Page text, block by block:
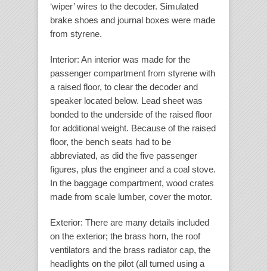
‘wiper’ wires to the decoder. Simulated
brake shoes and journal boxes were made
from styrene.
Interior: An interior was made for the
passenger compartment from styrene with
a raised floor, to clear the decoder and
speaker located below. Lead sheet was
bonded to the underside of the raised floor
for additional weight. Because of the raised
floor, the bench seats had to be
abbreviated, as did the five passenger
figures, plus the engineer and a coal stove.
In the baggage compartment, wood crates
made from scale lumber, cover the motor.
Exterior: There are many details included
on the exterior; the brass horn, the roof
ventilators and the brass radiator cap, the
headlights on the pilot (all turned using a